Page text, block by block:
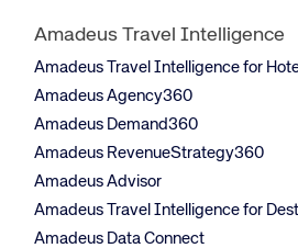
Amadeus Travel Intelligence
Amadeus Travel Intelligence for
Amadeus Agency360
Amadeus Demand360
Amadeus RevenueStrategy360
Amadeus Advisor
Amadeus Travel Intelligence for
Amadeus Data Connect